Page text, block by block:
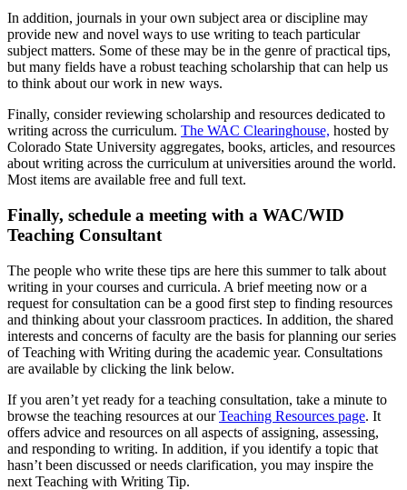
In addition, journals in your own subject area or discipline may
provide new and novel ways to use writing to teach particular
subject matters. Some of these may be in the genre of practical tips,
but many fields have a robust teaching scholarship that can help us
to think about our work in new ways.
Finally, consider reviewing scholarship and resources dedicated to
writing across the curriculum. The WAC Clearinghouse, hosted by
Colorado State University aggregates, books, articles, and resources
about writing across the curriculum at universities around the world.
Most items are available free and full text.
Finally, schedule a meeting with a WAC/WID
Teaching Consultant
The people who write these tips are here this summer to talk about
writing in your courses and curricula. A brief meeting now or a
request for consultation can be a good first step to finding resources
and thinking about your classroom practices. In addition, the shared
interests and concerns of faculty are the basis for planning our series
of Teaching with Writing during the academic year. Consultations
are available by clicking the link below.
If you aren’t yet ready for a teaching consultation, take a minute to
browse the teaching resources at ourTeaching Resources page. It
offers advice and resources on all aspects of assigning, assessing,
and responding to writing. In addition, if you identify a topic that
hasn’t been discussed or needs clarification, you may inspire the
next Teaching with Writing Tip.